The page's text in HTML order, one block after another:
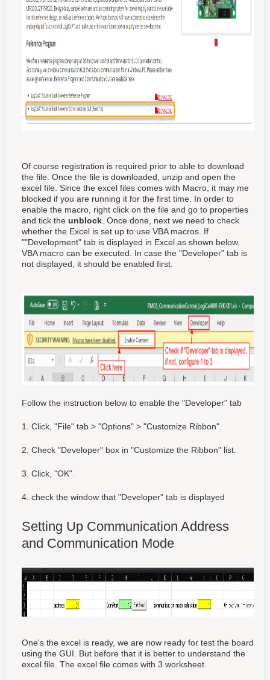
Of course registration is required prior to able to download
the file. Once the file is downloaded, unzip and open the
excel file. Since the excel files comes with Macro, it may me
blocked if you are running it for the first time. In order to
enable the macro, right click on the file and go to properties
and tick the unblock. Once done, next we need to check
whether the Excel is set up to use VBA macros. If
""Development" tab is displayed in Excel as shown below,
VBA macro can be executed. In case the "Developer" tab is
not displayed, it should be enabled first.
Follow the instruction below to enable the "Developer" tab
1. Click, "File" tab > "Options" > "Customize Ribbon".
2. Check "Developer" box in "Customize the Ribbon" list.
3. Click, "OK".
4. check the window that "Developer" tab is displayed
Setting Up Communication Address
and Communication Mode
One's the excel is ready, we are now ready for test the board
using the GUI. But before that it is better to understand the
excel file. The excel file comes with 3 worksheet.